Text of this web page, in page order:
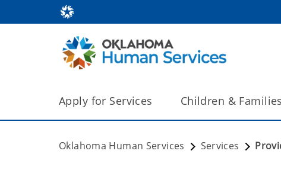
Apply for Services Children & Families
Oklahoma Human Services Services